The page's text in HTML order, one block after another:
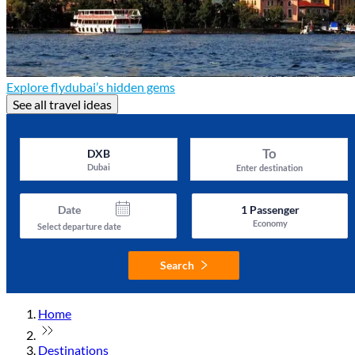
Explore flydubai’s hidden gems
See all travel ideas
DXB
Dubai
To
Enter destination
Date
Select departure date
1Passenger
Economy
Search
Home
Destinations